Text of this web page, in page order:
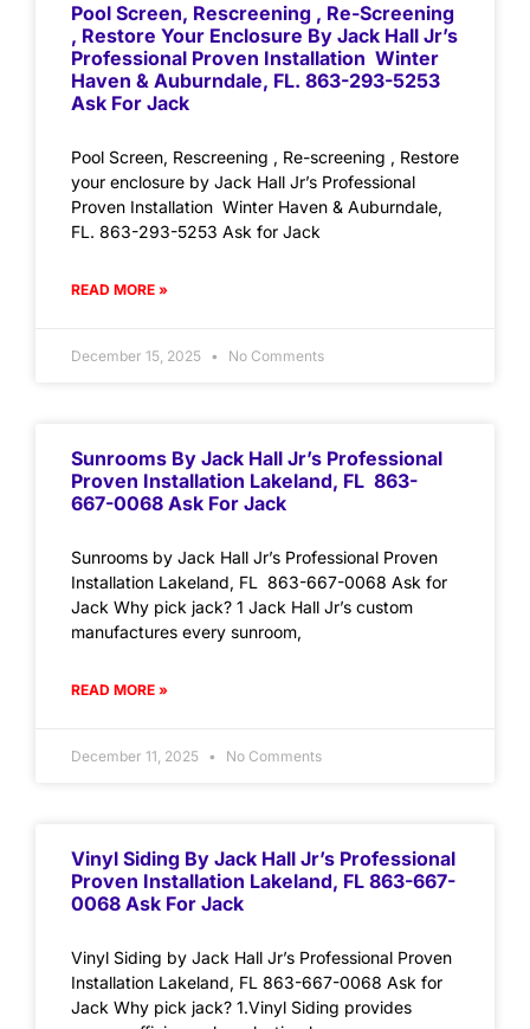
Pool Screen, Rescreening , Re-Screening
, Restore Your Enclosure By Jack Hall Jr’s
Professional Proven Installation Winter
Haven & Auburndale, FL. 863-293-5253
Ask For Jack
Pool Screen, Rescreening , Re-screening , Restore
your enclosure by Jack Hall Jr’s Professional
Proven Installation Winter Haven & Auburndale,
FL. 863-293-5253 Ask for Jack
READ MORE »
December 15, 2025 No Comments
Sunrooms By Jack Hall Jr’s Professional
Proven Installation Lakeland, FL 863-
667-0068 Ask For Jack
Sunrooms by Jack Hall Jr’s Professional Proven
Installation Lakeland, FL 863-667-0068 Ask for
Jack Why pick jack? 1 Jack Hall Jr’s custom
manufactures every sunroom,
READ MORE »
December 11, 2025 No Comments
Vinyl Siding By Jack Hall Jr’s Professional
Proven Installation Lakeland, FL 863-667-
0068 Ask For Jack
Vinyl Siding by Jack Hall Jr’s Professional Proven
Installation Lakeland, FL 863-667-0068 Ask for
Jack Why pick jack? 1.Vinyl Siding provides